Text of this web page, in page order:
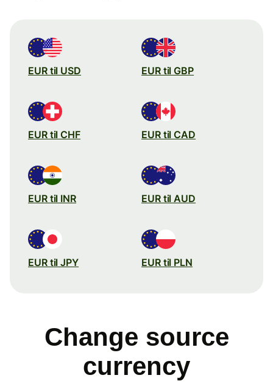
EUR til USD EUR til GBP
EUR til CHF EUR til CAD
EUR til INR EUR til AUD
EUR til JPY EUR til PLN
Change source
currency